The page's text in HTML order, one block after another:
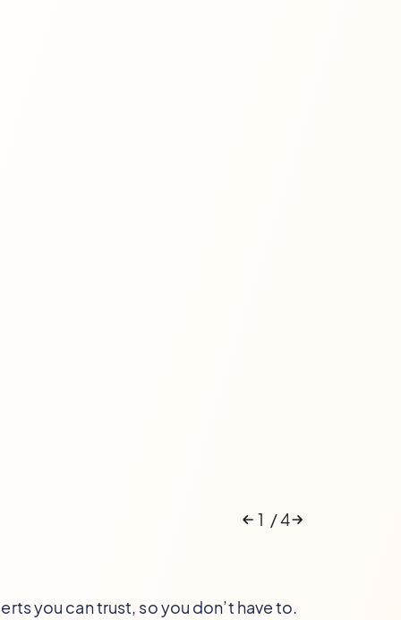
1 /4
you can trust, so you don’t have to.